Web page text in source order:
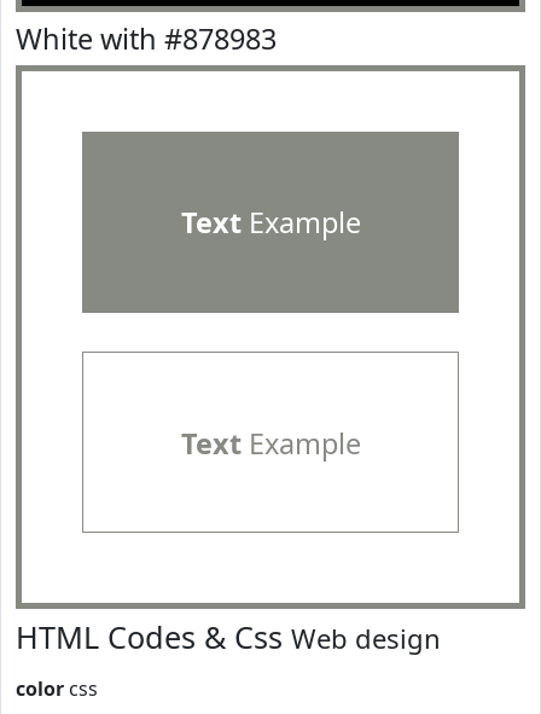
White with #878983
TextExample
TextExample
HTML Codes & Css Web design
color css